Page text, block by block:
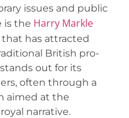
issues and public
is the Harry Markle
that has attracted
British pro-
out for its
often through a
aimed at the
narrative.